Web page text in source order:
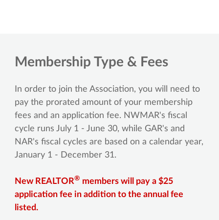
Membership Type & Fees
In order to join the Association, you will need to
pay the prorated amount of your membership
fees and an application fee. NWMAR's fiscal
cycle runs July 1 - June 30, while GAR's and
NAR's fiscal cycles are based on a calendar year,
January 1 - December 31.
New REALTOR® members will pay a $25
application fee in addition to the annual fee
listed.